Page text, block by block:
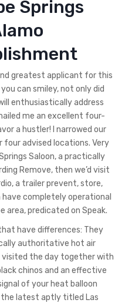
Springs
greatest applicant for this
can smiley, not only did
enthusiastically address
me an excellent four-
a hustler! I narrowed our
advised locations. Very
Saloon, a practically
Remove, then we’d visit
a trailer prevent, store,
completely operational
predicated on Speak.
have differences: They
authoritative hot air
visited the day together with
chinos and an effective
of your heat balloon
latest aptly titled Las